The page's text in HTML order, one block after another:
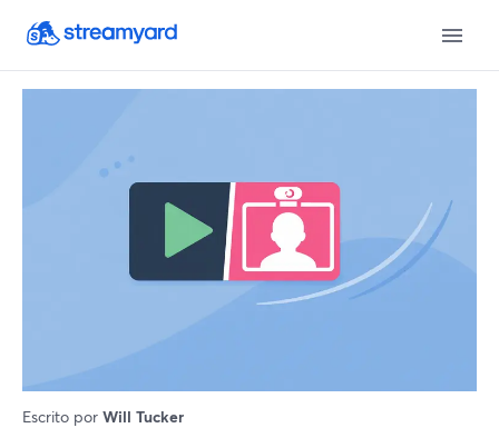
Escrito por Will Tucker